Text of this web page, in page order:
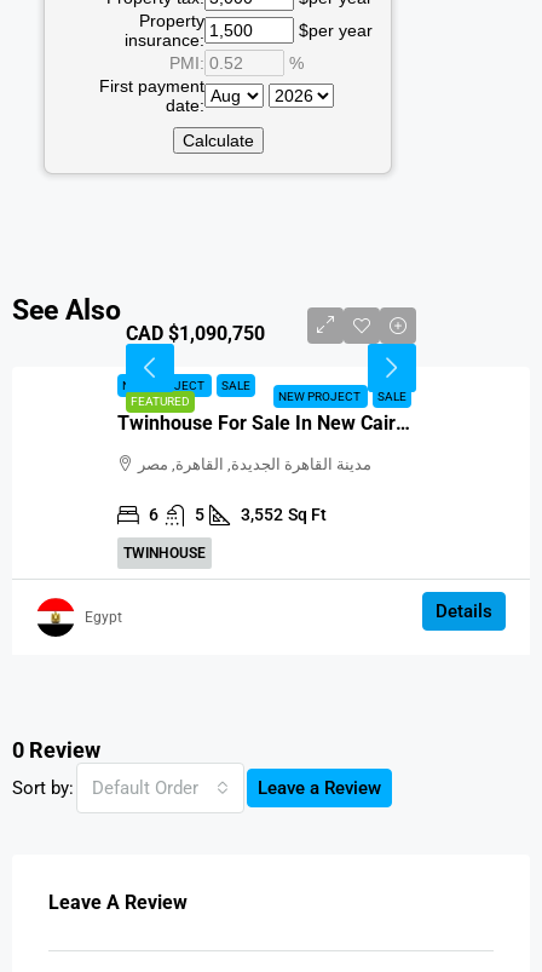
Property
insurance:
$per year
PMI:
%
First payment
date:
See Also
FEATURED NEW PROJECT SALE
CAD $1,090,750
NEW PROJECT SALE
Twinhouse For Sale In New Cairo, Egypt
مدينة القاهرة الجديدة, القاهرة, مصر
6 5 3,552 Sq Ft
TWINHOUSE
Details
Egypt
0 Review
Sort by: Default Order Leave a Review
Leave A Review